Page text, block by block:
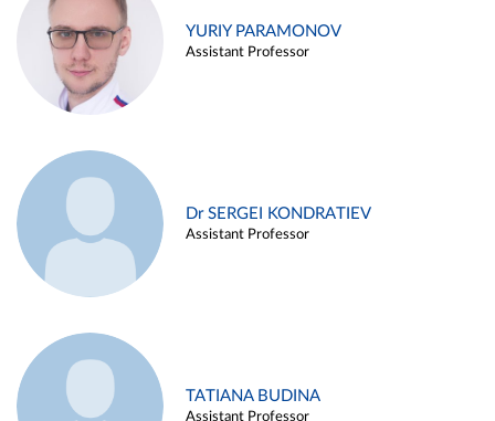
YURIY PARAMONOV
Assistant Professor
Dr SERGEI KONDRATIEV
Assistant Professor
TATIANA BUDINA
Assistant Professor